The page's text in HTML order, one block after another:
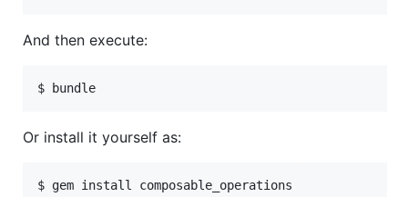
And then execute:
Or install it yourself as: